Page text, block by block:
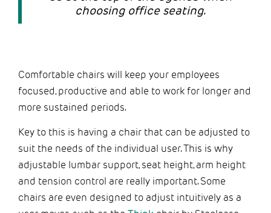
choosing office seating.
Comfortable chairs will keep your employees
focused, productive and able to work for longer and
more sustained periods.
Key to this is having a chair that can be adjusted to
suit the needs of the individual user. This is why
adjustable lumbar support, seat height, arm height
and tension control are really important. Some
chairs are even designed to adjust intuitively as a